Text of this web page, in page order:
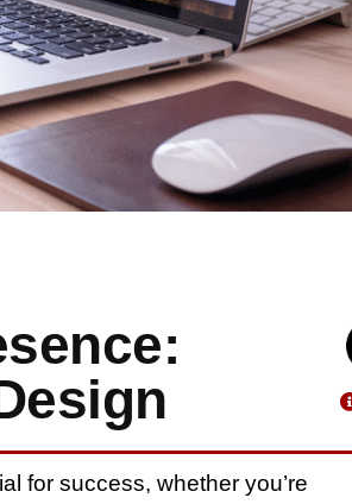
for success, whether you’re